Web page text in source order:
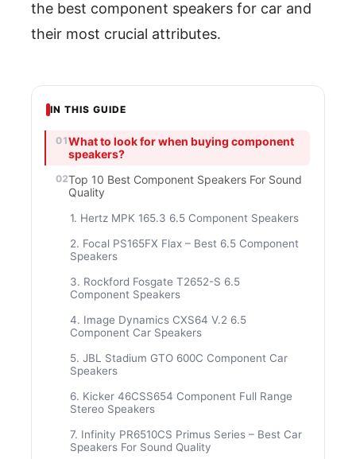
IN THIS GUIDE
What to look for when buying component
speakers?
Top 10 Best Component Speakers For Sound
Quality
1. Hertz MPK 165.3 6.5 Component Speakers
2. Focal PS165FX Flax – Best 6.5 Component
Speakers
3. Rockford Fosgate T2652-S 6.5
Component Speakers
4. Image Dynamics CXS64 V.2 6.5
Component Car Speakers
5. JBL Stadium GTO 600C Component Car
Speakers
6. Kicker 46CSS654 Component Full Range
Stereo Speakers
7. Infinity PR6510CS Primus Series – Best Car
Speakers For Sound Quality
the best component speakers for car and
their most crucial attributes.